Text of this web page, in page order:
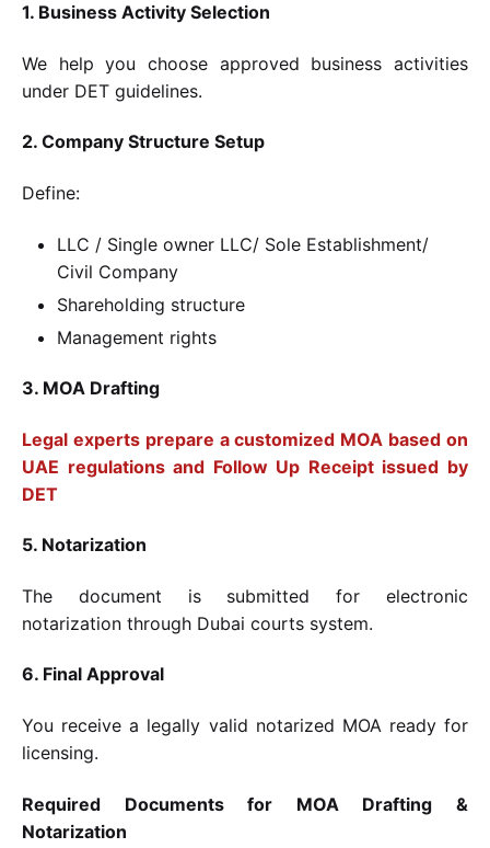
1. Business Activity Selection
We help you choose approved business activities
under DET guidelines.
2. Company Structure Setup
Define:
LLC / Single owner LLC/ Sole Establishment/
Civil Company
Shareholding structure
Management rights
3. MOA Drafting
Legal experts prepare a customized MOA based on
UAE regulations and Follow Up Receipt issued by
DET
5. Notarization
The document is submitted for electronic
notarization through Dubai courts system.
6. Final Approval
You receive a legally valid notarized MOA ready for
licensing.
Required Documents for MOA Drafting &
Notarization